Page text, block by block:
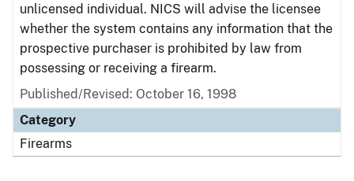
unlicensed individual. NICS will advise the licensee
whether the system contains any information that the
prospective purchaser is prohibited by law from
possessing or receiving a firearm.
Published/Revised: October 16, 1998
Category
Firearms